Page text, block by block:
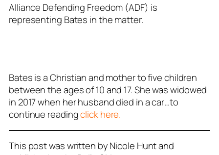
Alliance Defending Freedom (ADF) is
representing Bates in the matter.
Bates is a Christian and mother to five children
between the ages of 10 and 17. She was widowed
in 2017 when her husband died in a car…to
continue readingclick here.
This post was written by Nicole Hunt and